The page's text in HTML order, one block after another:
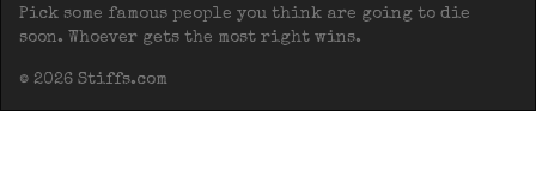
Pick some famous people you think are going to die
soon. Whoever gets the most right wins.
© 2026 Stiffs.com